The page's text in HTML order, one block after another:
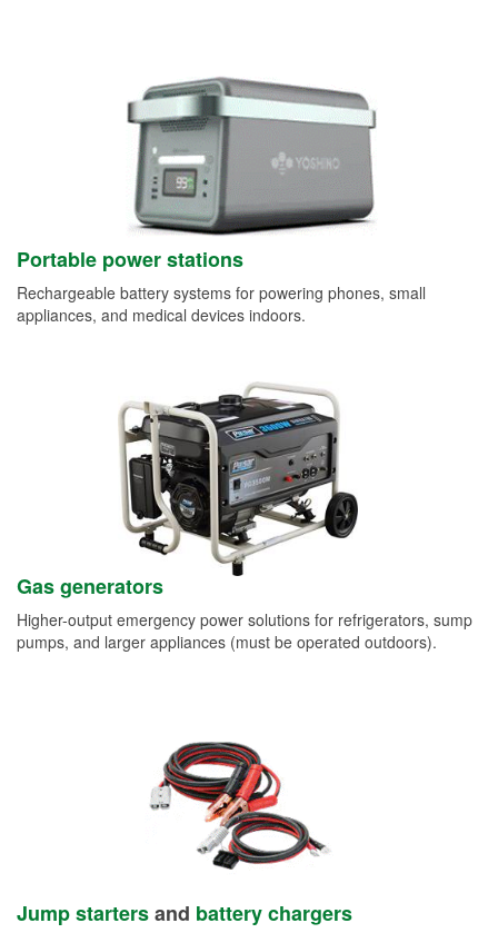
Portable power stations
Rechargeable battery systems for powering phones, small
appliances, and medical devices indoors.
Gas generators
Higher-output emergency power solutions for refrigerators, sump
pumps, and larger appliances (must be operated outdoors).
Jump startersand battery chargers